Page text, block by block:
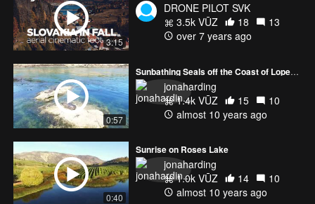
3:15
DRONE PILOT SVK
3.5k VŪZ
18
13
over 7 years ago
0:57
Sunbathing Seals off the Coast of Lopez Island
jonaharding
1.4k VŪZ
15
10
almost 10 years ago
0:40
Sunrise on Roses Lake
jonaharding
1.0k VŪZ
14
10
almost 10 years ago